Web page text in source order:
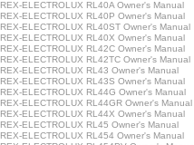
REX-ELECTROLUX RL40A Owner's Manual
REX-ELECTROLUX RL40P Owner's Manual
REX-ELECTROLUX RL40ST Owner's Manual
REX-ELECTROLUX RL40X Owner's Manual
REX-ELECTROLUX RL42C Owner's Manual
REX-ELECTROLUX RL42TC Owner's Manual
REX-ELECTROLUX RL43 Owner's Manual
REX-ELECTROLUX RL43S Owner's Manual
REX-ELECTROLUX RL44G Owner's Manual
REX-ELECTROLUX RL44GR Owner's Manual
REX-ELECTROLUX RL44X Owner's Manual
REX-ELECTROLUX RL45 Owner's Manual
REX-ELECTROLUX RL454 Owner's Manual